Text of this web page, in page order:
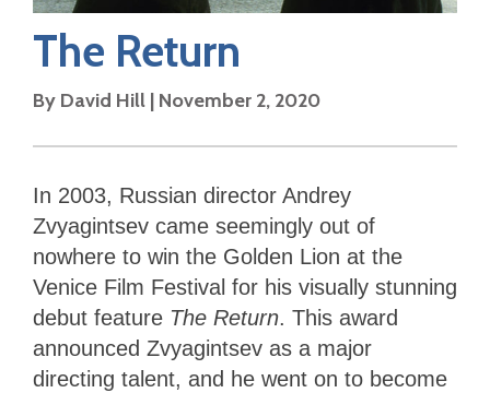
The Return
By David Hill | November 2, 2020
In 2003, Russian director Andrey
Zvyagintsev came seemingly out of
nowhere to win the Golden Lion at the
Venice Film Festival for his visually stunning
debut feature The Return. This award
announced Zvyagintsev as a major
directing talent, and he went on to become